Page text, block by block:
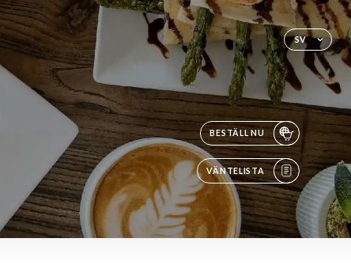
SV
BESTÄLL NU
VÄNTELISTA